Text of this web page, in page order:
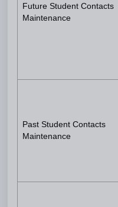
Future Student Contacts
Maintenance
Past Student Contacts
Maintenance